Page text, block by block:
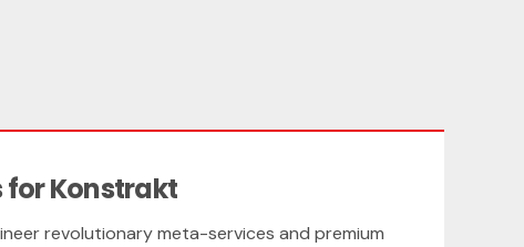
for Konstrakt
revolutionary meta-services and premium